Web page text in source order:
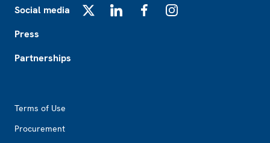
Social media
Press
Partnerships
Terms of Use
Procurement